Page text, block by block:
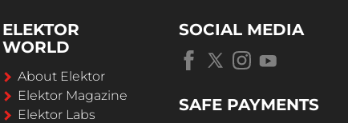
ELEKTOR
WORLD
About Elektor
Elektor Magazine
Elektor Labs
SOCIAL MEDIA
SAFE PAYMENTS